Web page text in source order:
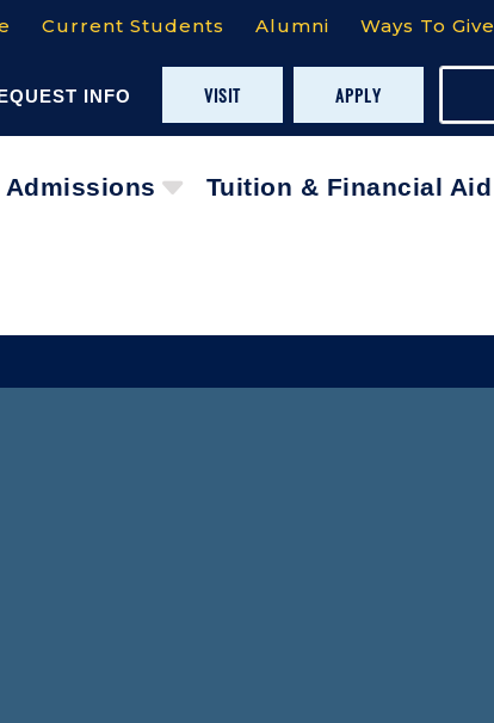
Current Students Alumni Ways To Give
INFO VISIT APPLY
Admissions Tuition & Financial Aid